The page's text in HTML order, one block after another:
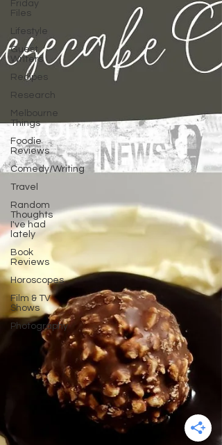
Friday
Files
Lifestyle
Guest
Writers
Recipes
Research
Melbourne
Things
Foodie
Reviews
Comedy/Writing
Travel
Random
Thoughts
I've had
lately
Book
Reviews
Horoscopes
Film & TV
Shows
Photography